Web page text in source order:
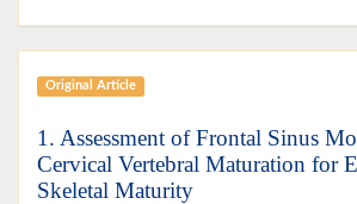
Original Article
1. Assessment of Frontal Sinus
Cervical Vertebral Maturation for
Skeletal Maturity